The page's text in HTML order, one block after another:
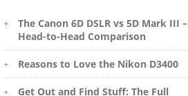
The Canon 6D DSLR vs 5D Mark III –
Head-to-Head Comparison
Reasons to Love the Nikon D3400
Get Out and Find Stuff: The Full